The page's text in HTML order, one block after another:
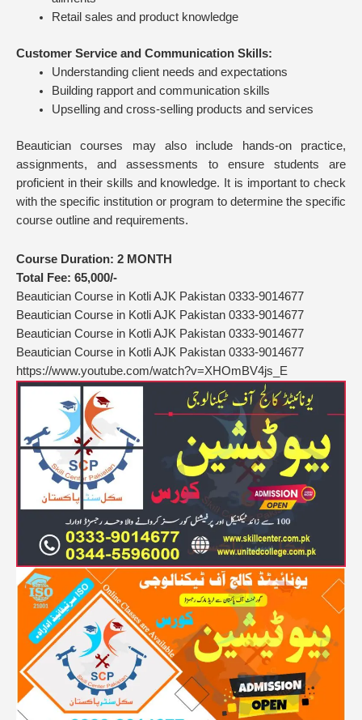
Retail sales and product knowledge
Customer Service and Communication Skills:
Understanding client needs and expectations
Building rapport and communication skills
Upselling and cross-selling products and services
Beautician courses may also include hands-on practice,
assignments, and assessments to ensure students are
proficient in their skills and knowledge. It is important to check
with the specific institution or program to determine the specific
course outline and requirements.
Course Duration: 2 MONTH
Total Fee: 65,000/-
Beautician Course in Kotli AJK Pakistan 0333-9014677
Beautician Course in Kotli AJK Pakistan 0333-9014677
Beautician Course in Kotli AJK Pakistan 0333-9014677
Beautician Course in Kotli AJK Pakistan 0333-9014677
https://www.youtube.com/watch?v=XHOmBV4js_E